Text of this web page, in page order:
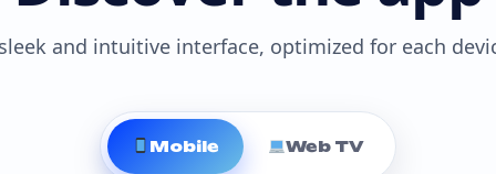
and intuitive interface, optimized for each
Mobile Web TV